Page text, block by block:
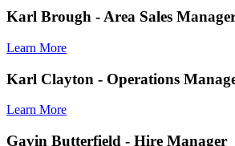
Karl Brough - Area Sales
Learn More
Karl Clayton - Operations
Learn More
Gavin Butterfield - Hire Manager